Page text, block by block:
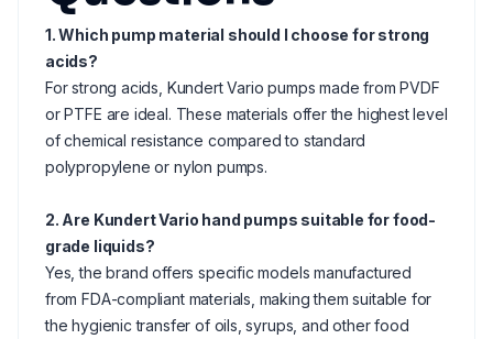
1. Which pump material should I choose for strong
acids?
For strong acids, Kundert Vario pumps made from PVDF
or PTFE are ideal. These materials offer the highest level
of chemical resistance compared to standard
polypropylene or nylon pumps.
2. Are Kundert Vario hand pumps suitable for food-
grade liquids?
Yes, the brand offers specific models manufactured
from FDA-compliant materials, making them suitable for
the hygienic transfer of oils, syrups, and other food